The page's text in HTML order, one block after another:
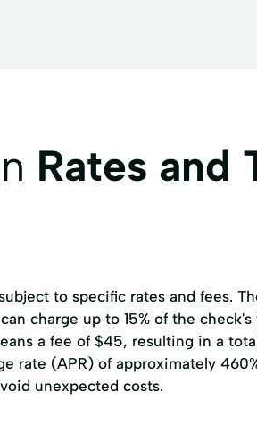
Rates and
to specific rates and fees.
charge up to 15% of the check's
a fee of $45, resulting in a
rate (APR) of approximately
unexpected costs.